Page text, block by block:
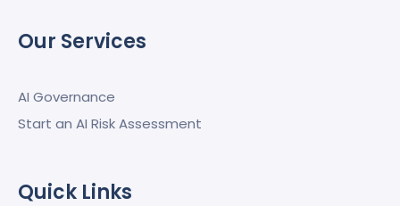
Our Services
AI Governance
Start an AI Risk Assessment
Quick Links